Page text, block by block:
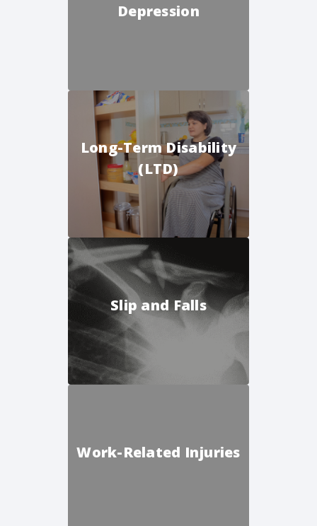
Depression
Long-Term Disability
(LTD)
Slip and Falls
Work-Related Injuries